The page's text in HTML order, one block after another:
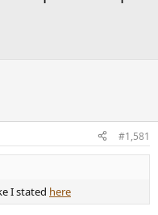
#1,581
I stated here